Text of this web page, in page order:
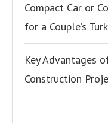
Compact Car or
for a Couple’s
Key Advantages
Construction